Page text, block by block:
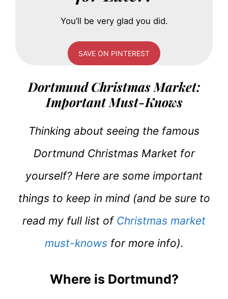
You’ll be very glad you did.
SAVE ON PINTEREST
Dortmund Christmas Market:
Important Must-Knows
Thinking about seeing the famous
Dortmund Christmas Market for
yourself? Here are some important
things to keep in mind (and be sure to
read my full list ofChristmas market
must-knows for more info).
Where is Dortmund?